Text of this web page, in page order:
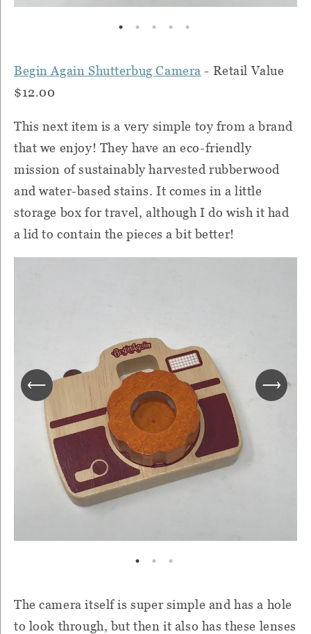
Begin Again Shutterbug Camera - Retail Value
$12.00
This next item is a very simple toy from a brand
that we enjoy! They have an eco-friendly
mission of sustainably harvested rubberwood
and water-based stains. It comes in a little
storage box for travel, although I do wish it had
a lid to contain the pieces a bit better!
The camera itself is super simple and has a hole
to look through, but then it also has these lenses